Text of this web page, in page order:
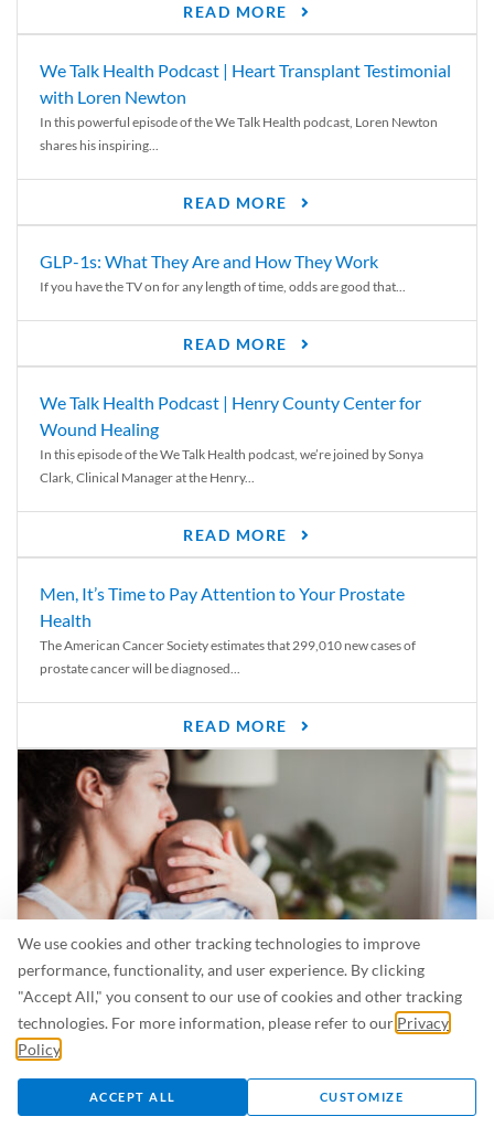
We use cookies and other tracking technologies to improve
performance, functionality, and user experience. By clicking
"Accept All," you consent to our use of cookies and other tracking
technologies. For more information, please refer to our Privacy
Policy
ACCEPT ALL CUSTOMIZE
READ MORE
We Talk Health Podcast | Heart Transplant Testimonial
with Loren Newton
In this powerful episode of the We Talk Health podcast, Loren Newton
shares his inspiring...
READ MORE
GLP-1s: What They Are and How They Work
If you have the TV on for any length of time, odds are good that...
READ MORE
We Talk Health Podcast | Henry County Center for
Wound Healing
In this episode of the We Talk Health podcast, we’re joined by Sonya
Clark, Clinical Manager at the Henry...
READ MORE
Men, It’s Time to Pay Attention to Your Prostate
Health
The American Cancer Society estimates that 299,010 new cases of
prostate cancer will be diagnosed...
READ MORE
Is Breastfeeding Safe for My Baby When I’m Sick?
Even in the summer, there are lots of illnesses just waiting to be caught.
For...
READ MORE